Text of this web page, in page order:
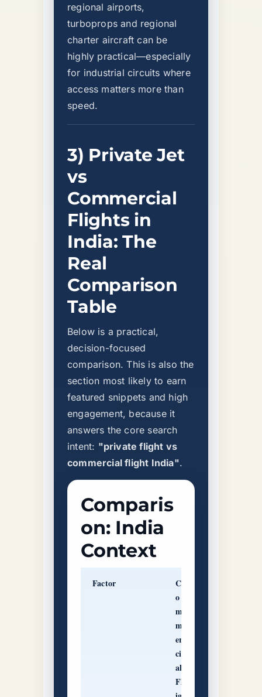
regional airports,
turboprops and regional
charter aircraft can be
highly practical—especially
for industrial circuits where
access matters more than
speed.
3) Private Jet
vs
Commercial
Flights in
India: The
Real
Comparison
Table
Below is a practical,
decision-focused
comparison. This is also the
section most likely to earn
featured snippets and high
engagement, because it
answers the core search
intent: "private flight vs
commercial flight India".
Comparis
on: India
Context
Factor
C
o
m
m
er
ci
al
Fl